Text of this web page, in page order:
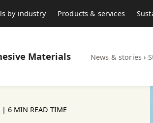
by industry Products & services
Materials News & stories ›
| 6 MIN READ TIME